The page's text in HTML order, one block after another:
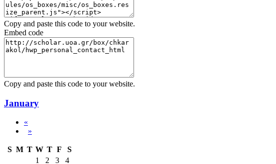
Copy and paste this code to your website.
Embed code
Copy and paste this code to your website.
January
«
»
S M T W T F
S
1
2 3 4